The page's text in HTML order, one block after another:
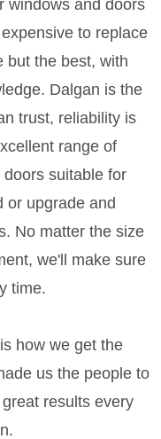
windows and doors
to replace
but the best, with
Dalgan is the
trust, reliability is
range of
suitable for
or upgrade and
No matter the size
we'll make sure
time.
how we get the
us the people to
results every